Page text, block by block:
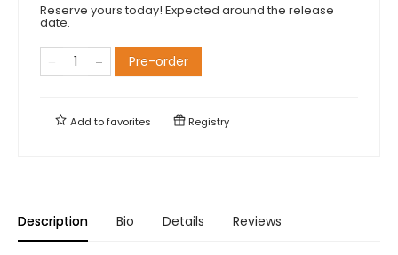
Reserve yours today! Expected around the release
date.
Pre-order
Add tofavorites Registry
Description Bio Details Reviews